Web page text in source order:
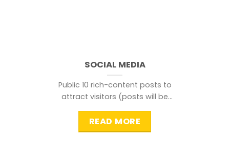
SOCIAL MEDIA
Public 10 rich-content posts to
attract visitors (posts will be
READ MORE